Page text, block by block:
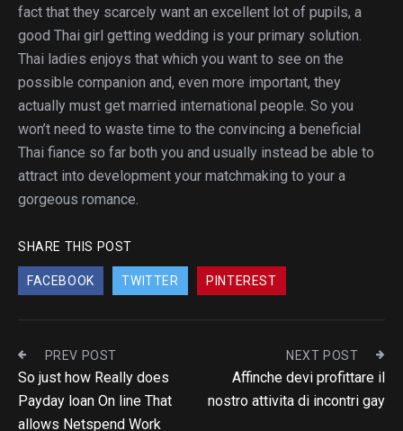
fact that they scarcely want an excellent lot of pupils, a
good Thai girl getting wedding is your primary solution.
Thai ladies enjoys that which you want to see on the
possible companion and, even more important, they
actually must get married international people. So you
won’t need to waste time to the convincing a beneficial
Thai fiance so far both you and usually instead be able to
attract into development your matchmaking to your a
gorgeous romance.
SHARE THIS POST
FACEBOOK TWITTER PINTEREST
PREV POST
So just how Really does
Payday loan On line That
allows Netspend Work
NEXT POST
Affinche devi profittare il
nostro attivita di incontri gay